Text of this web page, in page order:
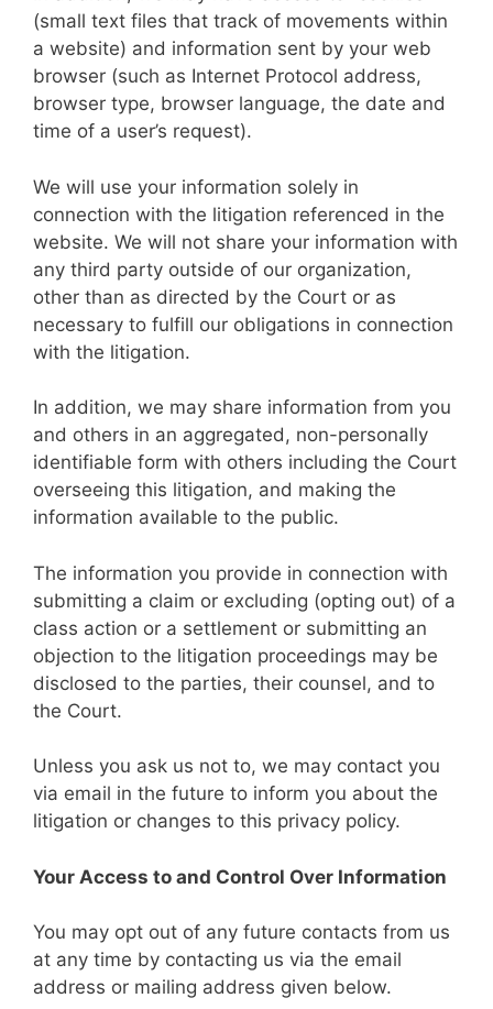
(small text files that track of movements within
a website) and information sent by your web
browser (such as Internet Protocol address,
browser type, browser language, the date and
time of a user’s request).
We will use your information solely in
connection with the litigation referenced in the
website. We will not share your information with
any third party outside of our organization,
other than as directed by the Court or as
necessary to fulfill our obligations in connection
with the litigation.
In addition, we may share information from you
and others in an aggregated, non-personally
identifiable form with others including the Court
overseeing this litigation, and making the
information available to the public.
The information you provide in connection with
submitting a claim or excluding (opting out) of a
class action or a settlement or submitting an
objection to the litigation proceedings may be
disclosed to the parties, their counsel, and to
the Court.
Unless you ask us not to, we may contact you
via email in the future to inform you about the
litigation or changes to this privacy policy.
Your Access to and Control Over Information
You may opt out of any future contacts from us
at any time by contacting us via the email
address or mailing address given below.